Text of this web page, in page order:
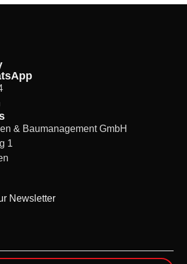
& Baumanagement GmbH
1
Newsletter